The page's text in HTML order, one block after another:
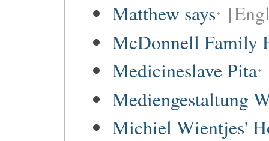
Matthew says
McDonnell Family
Medicineslave Pita
Mediengestaltung
Michiel Wientjes'